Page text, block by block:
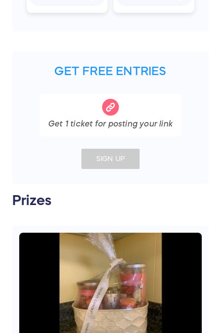
GET FREE ENTRIES
Get 1 ticket for posting your link
SIGN UP
Prizes